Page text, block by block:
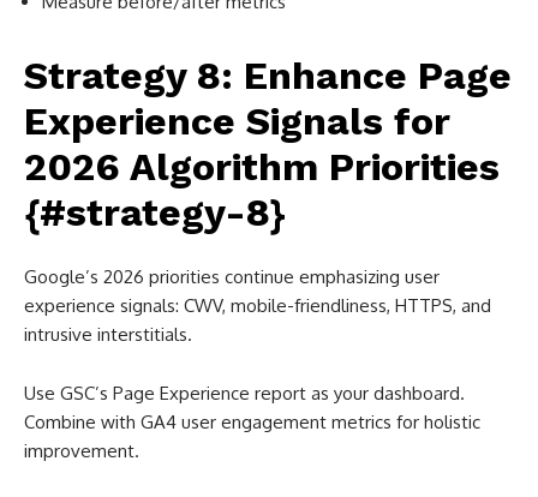
Strategy 8: Enhance Page
Experience Signals for
2026 Algorithm Priorities
{#strategy-8}
Google’s 2026 priorities continue emphasizing user
experience signals: CWV, mobile-friendliness, HTTPS, and
intrusive interstitials.
Use GSC’s Page Experience report as your dashboard.
Combine with GA4 user engagement metrics for holistic
improvement.